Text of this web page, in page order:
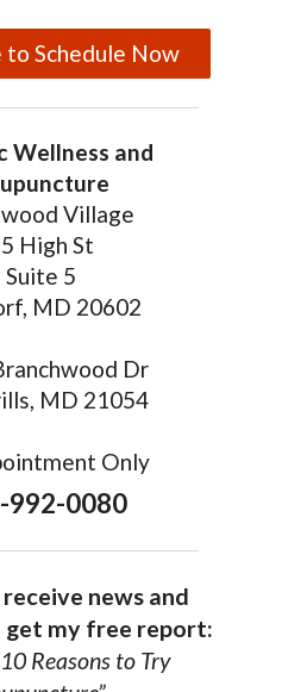
to Schedule Now
Wellness and
Village
High St
Suite 5
MD 20602
Dr
MD 21054
Only
992-0080
news and
get my free report:
Reasons to Try